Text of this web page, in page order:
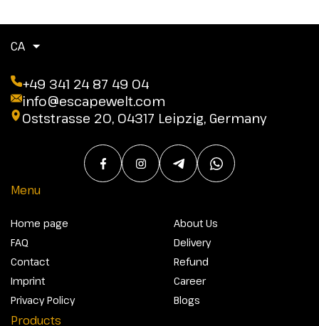
CA
+49 341 24 87 49 04
info@escapewelt.com
Oststrasse 20, 04317 Leipzig, Germany
Menu
Home page
FAQ
Contact
Imprint
Privacy Policy
About Us
Delivery
Refund
Career
Blogs
Products